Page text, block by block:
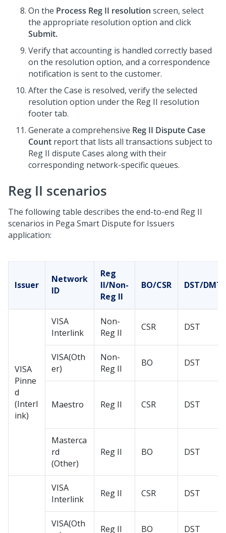
On the Process Reg II resolution screen, select
the appropriate resolution option and click
Submit.
Verify that accounting is handled correctly based
on the resolution option, and a correspondence
notification is sent to the customer.
After the Case is resolved, verify the selected
resolution option under the Reg II resolution
footer tab.
Generate a comprehensive Reg II Dispute Case
Count report that lists all transactions subject to
Reg II dispute Cases along with their
corresponding network-specific queues.
Reg II scenarios
The following table describes the end-to-end Reg II
scenarios in Pega Smart Dispute for Issuers
application:
Issuer
Network
ID
Reg
II/Non-
Reg II
BO/CSR DST/DMT
VISA
Pinne
d
(Interl
ink)
VISA
Interlink
Non-
Reg II
CSR DST
VISA(Oth
er)
Non-
Reg II
BO DST
Maestro Reg II CSR DST
Masterca
rd
(Other)
Reg II BO DST
VISA
Interlink
Reg II CSR DST
VISA(Oth
Reg II BO DST